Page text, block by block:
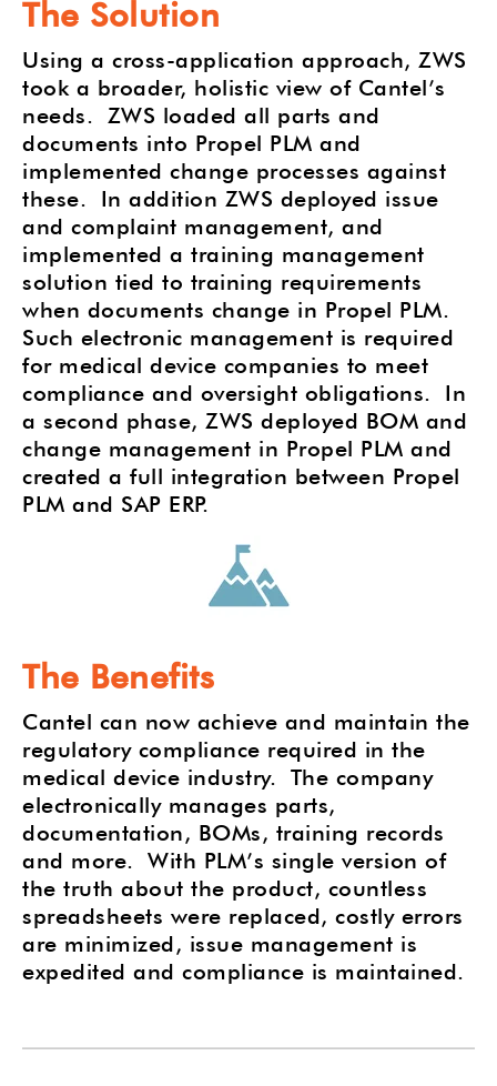
The Solution
Using a cross-application approach, ZWS
took a broader, holistic view of Cantel’s
needs. ZWS loaded all parts and
documents into Propel PLM and
implemented change processes against
these. In addition ZWS deployed issue
and complaint management, and
implemented a training management
solution tied to training requirements
when documents change in Propel PLM.
Such electronic management is required
for medical device companies to meet
compliance and oversight obligations. In
a second phase, ZWS deployed BOM and
change management in Propel PLM and
created a full integration between Propel
PLM and SAP ERP.
The Benefits
Cantel can now achieve and maintain the
regulatory compliance required in the
medical device industry. The company
electronically manages parts,
documentation, BOMs, training records
and more. With PLM’s single version of
the truth about the product, countless
spreadsheets were replaced, costly errors
are minimized, issue management is
expedited and compliance is maintained.